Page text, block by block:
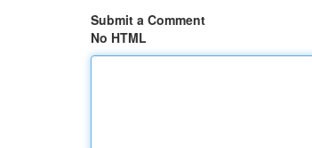
Submit a Comment
No HTML